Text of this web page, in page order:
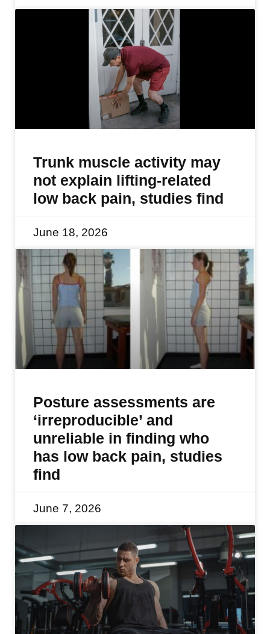
Trunk muscle activity may
not explain lifting-related
low back pain, studies find
June 18, 2026
Posture assessments are
‘irreproducible’ and
unreliable in finding who
has low back pain, studies
find
June 7, 2026